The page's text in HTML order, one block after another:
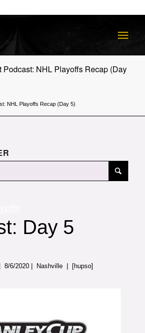
Podcast: NHL Playoffs Recap (Day
NHL Playoffs Recap (Day 5)
Day 5
6/2020 | Nashville | [hupso]